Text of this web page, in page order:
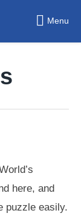
Menu
here, and
puzzle easily.